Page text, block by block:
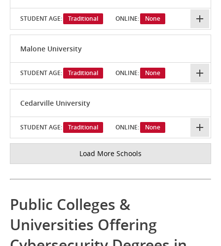
STUDENT AGE: Traditional ONLINE: None
Malone University
STUDENT AGE: Traditional ONLINE: None
Cedarville University
STUDENT AGE: Traditional ONLINE: None
Load More Schools
Public Colleges &
Universities Offering